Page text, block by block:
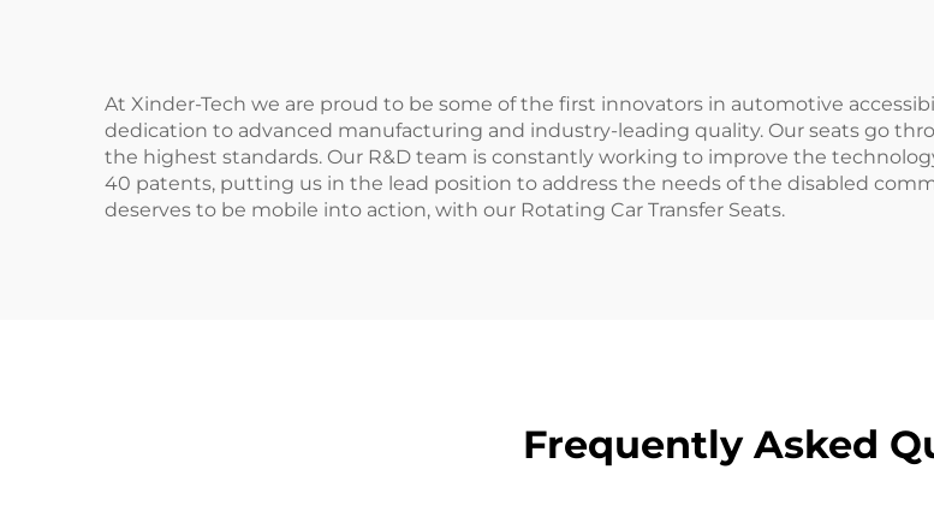
At Xinder-Tech we are proud to be some of the first innovators in automotive
dedication to advanced manufacturing and industry-leading quality. Our seats go
the highest standards. Our R&D team is constantly working to improve the
40 patents, putting us in the lead position to address the needs of the disabled
deserves to be mobile into action, with our Rotating Car Transfer Seats.
Frequently Asked